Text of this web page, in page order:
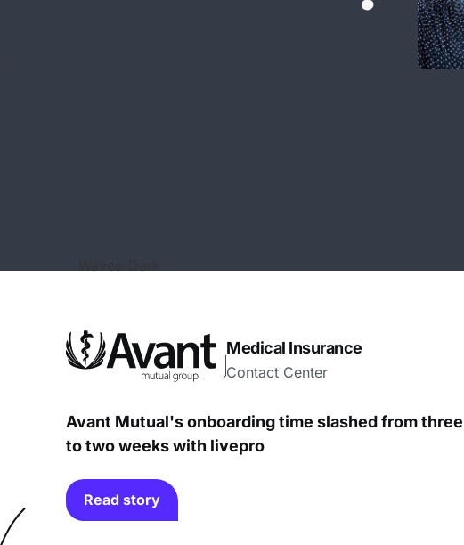
Medical Insurance
Contact Center
Avant Mutual's onboarding time slashed from
to two weeks with livepro
Read story